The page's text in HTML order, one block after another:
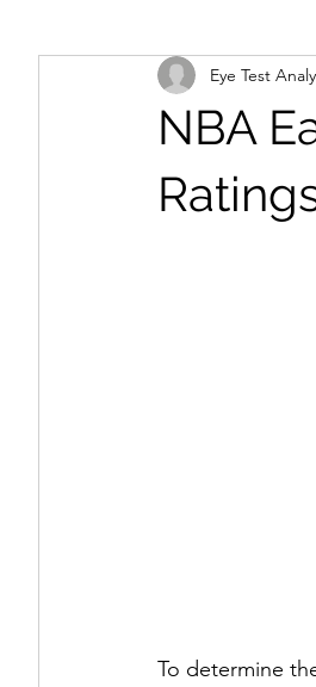
NBA
Eye Test
To determine